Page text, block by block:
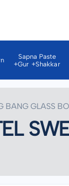
Sapna Paste
+gur +shakkar
BANG GLASS